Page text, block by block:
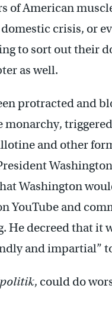
of American
crisis, or
to sort out their
as well.
protracted and
and other
Washington
YouTube and
decreed that it
and impartial”
, could do